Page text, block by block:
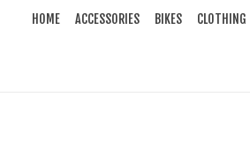
HOME ACCESSORIES BIKES CLOTHING